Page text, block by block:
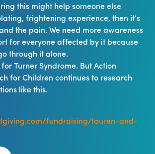
this might help someone else
frightening experience, then it’s
the pain. We need more awareness
for everyone affected by it because
through it alone.
Turner Syndrome. But Action
for Children continues to research
like this.
fundraising/lauren-and-